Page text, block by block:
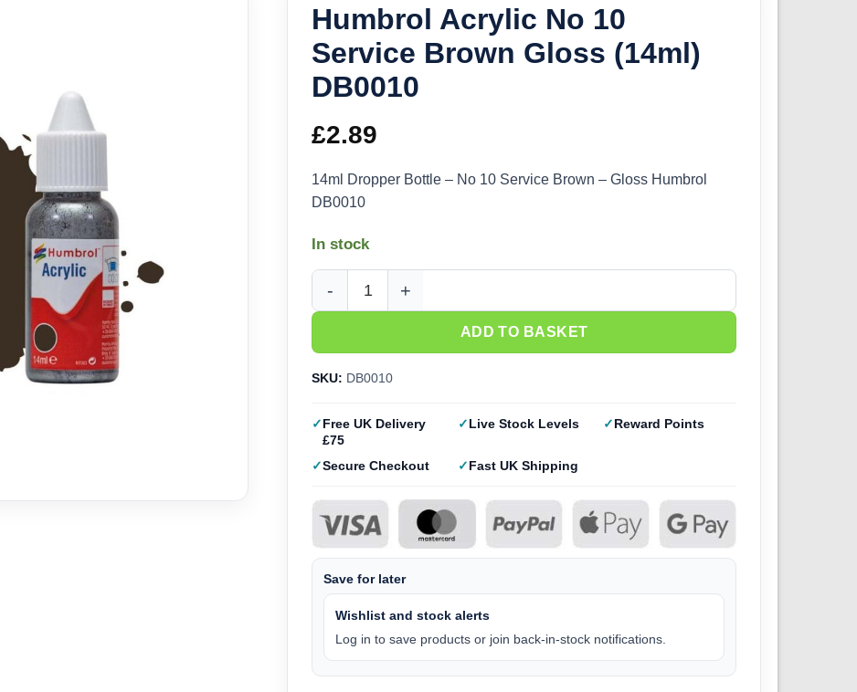
Humbrol Acrylic No 10
Service Brown Gloss (14ml)
DB0010
£2.89
14ml Dropper Bottle – No 10 Service Brown – Gloss Humbrol
DB0010
In stock
Humbrol Acrylic No 10 Service Brown Gloss (14ml) DB0010 quantity
ADD TO BASKET
SKU: DB0010
Free UK Delivery
£75
Live Stock Levels Reward Points
Secure Checkout Fast UK Shipping
Save for later
Wishlist and stock alerts
Log in to save products or join back-in-stock notifications.